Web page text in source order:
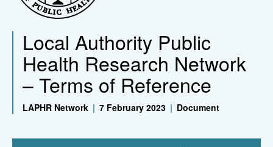
Local Authority Public
Health Research Network
– Terms of Reference
LAPHR Network | 7 February 2023 | Document